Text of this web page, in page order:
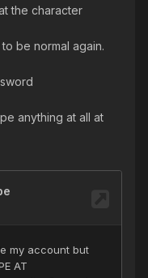
the character
be normal again.
anything at all at